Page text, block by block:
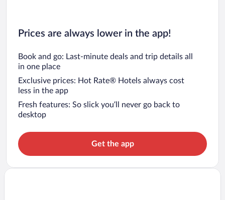
Prices are always lower in the app!
Book and go: Last-minute deals and trip details all
in one place
Exclusive prices: Hot Rate® Hotels always cost
less in the app
Fresh features: So slick you’ll never go back to
desktop
Get the app